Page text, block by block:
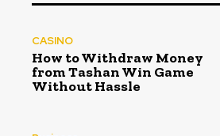
CASINO
How to Withdraw Money
from Tashan Win Game
Without Hassle